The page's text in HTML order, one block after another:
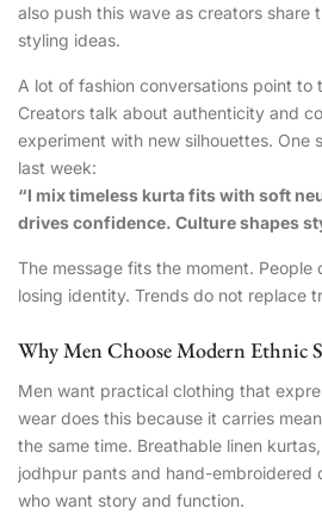
also push this wave as creators share
styling ideas.
A lot of fashion conversations point to
Creators talk about authenticity and
experiment with new silhouettes. One
last week:
“I mix timeless kurta fits with soft
drives confidence. Culture shapes
The message fits the moment. People
losing identity. Trends do not replace
Why Men Choose Modern Ethnic
Men want practical clothing that
wear does this because it carries
the same time. Breathable linen
jodhpur pants and hand-embroidered
who want story and function.